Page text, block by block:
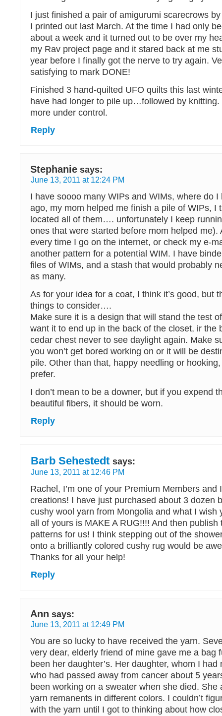
I just finished a pair of amigurumi scarecrows
I printed out last March. At the time I had only
about a week and it turned out to be over my
my Rav project page and it stared back at me
year before I finally got the nerve to try again.
satisfying to mark DONE!
Finished 3 hand-quilted UFO quilts this last
have had longer to pile up…followed by knitting.
more under control.
Reply
Stephanie says:
June 13, 2011 at 12:24 PM
I have soooo many WIPs and WIMs, where do I
ago, my mom helped me finish a pile of WIPs, I
located all of them…. unfortunately I keep
ones that were started before mom helped me).
every time I go on the internet, or check my e-
another pattern for a potential WIM. I have
files of WIMs, and a stash that would probably
as many.
As for your idea for a coat, I think it’s good, but
things to consider….
Make sure it is a design that will stand the test
want it to end up in the back of the closet, ir the
cedar chest never to see daylight again. Make
you won’t get bored working on or it will be
pile. Other than that, happy needling or
prefer.
I don’t mean to be a downer, but if you expend
beautiful fibers, it should be worn.
Reply
Barb Sehestedt says:
June 13, 2011 at 12:46 PM
Rachel, I’m one of your Premium Members and
creations! I have just purchased about 3 dozen
cushy wool yarn from Mongolia and what I wish
all of yours is MAKE A RUG!!!! And then publish
patterns for us! I think stepping out of the
onto a brilliantly colored cushy rug would be
Thanks for all your help!
Reply
Ann says:
June 13, 2011 at 12:49 PM
You are so lucky to have received the yarn.
very dear, elderly friend of mine gave me a bag
been her daughter’s. Her daughter, whom I had
who had passed away from cancer about 5
been working on a sweater when she died. She
yarn remanents in different colors. I couldn’t
with the yarn until I got to thinking about how